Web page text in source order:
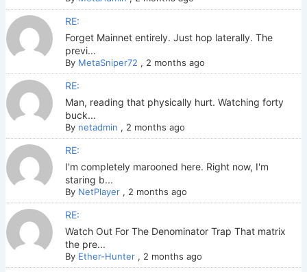
RE:
Forget Mainnet entirely. Just hop laterally. The
previ...
By MetaSniper72 , 2 months ago
RE:
Man, reading that physically hurt. Watching forty
buck...
By netadmin , 2 months ago
RE:
I'm completely marooned here. Right now, I'm
staring b...
By NetPlayer, 2 months ago
RE:
Watch Out For The Denominator Trap That matrix
the pre...
By Ether-Hunter, 2 months ago